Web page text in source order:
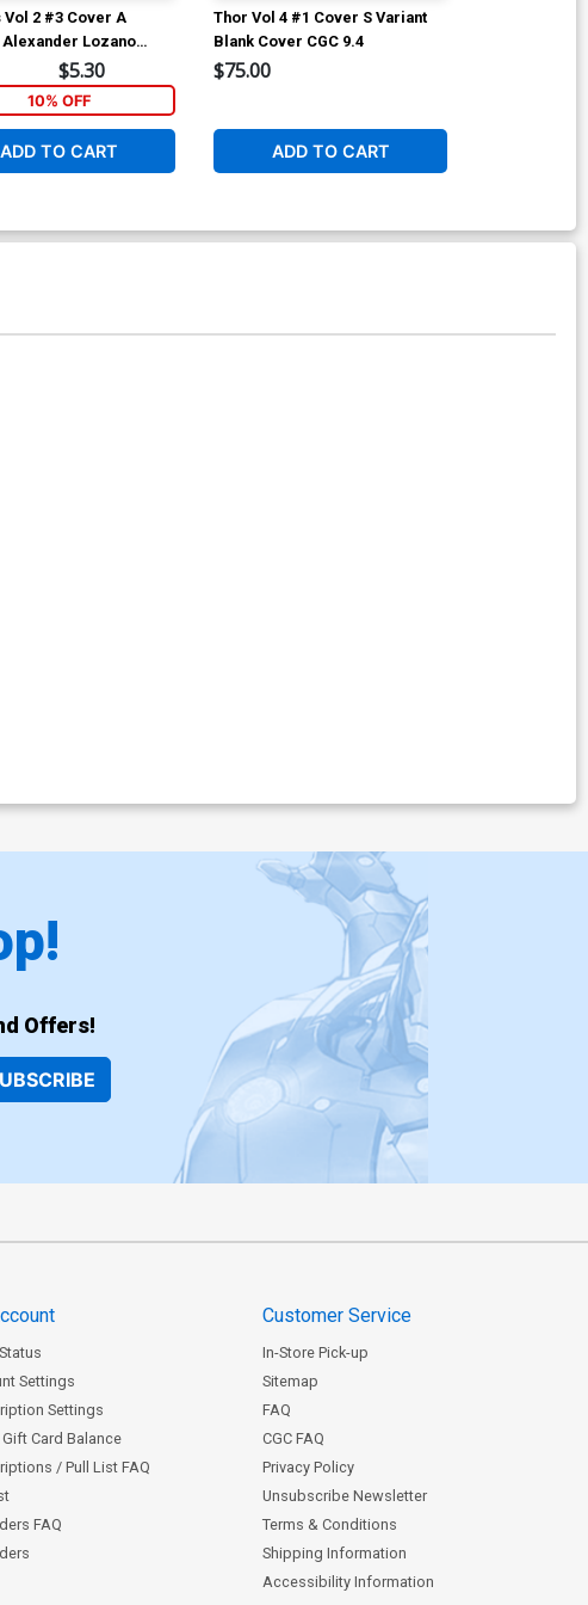
Vol 2 #3 Cover A
Alexander Lozano
$5.30
10% OFF
ADD TO CART
Thor Vol 4 #1 Cover S Variant
Blank Cover CGC 9.4
$75.00
ADD TO CART
Offers!
Settings
Settings
Gift Card Balance
/ Pull List FAQ
FAQ
Customer Service
In-Store Pick-up
Sitemap
FAQ
CGC FAQ
Privacy Policy
Unsubscribe Newsletter
Terms & Conditions
Shipping Information
Accessibility Information